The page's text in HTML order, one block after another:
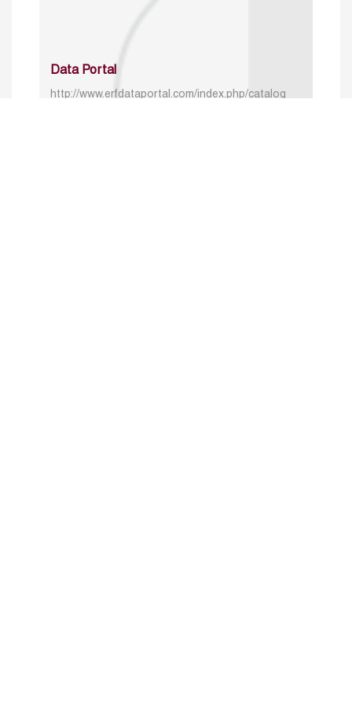
Data Portal
http://www.erfdataportal.com/index.php/catalog